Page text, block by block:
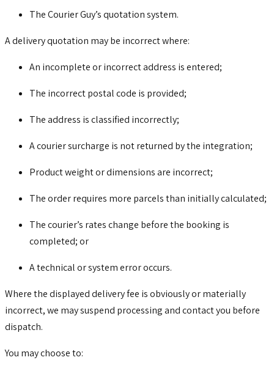
The Courier Guy’s quotation system.
A delivery quotation may be incorrect where:
An incomplete or incorrect address is entered;
The incorrect postal code is provided;
The address is classified incorrectly;
A courier surcharge is not returned by the integration;
Product weight or dimensions are incorrect;
The order requires more parcels than initially calculated;
The courier’s rates change before the booking is
completed; or
A technical or system error occurs.
Where the displayed delivery fee is obviously or materially
incorrect, we may suspend processing and contact you before
dispatch.
You may choose to: